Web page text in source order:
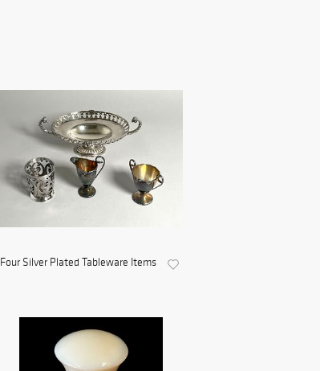
Four Silver Plated Tableware Items